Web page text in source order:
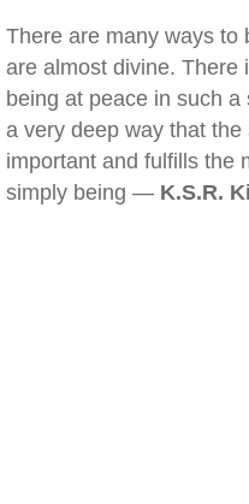
There are many ways to
are almost divine. There
being at peace in such
a very deep way that
important and fulfills the
simply being — K.S.R.